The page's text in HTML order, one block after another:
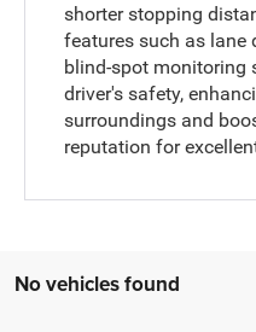
shorter stopping
features such as lane
blind-spot monitoring
driver's safety,
surroundings and
reputation for
No vehicles found